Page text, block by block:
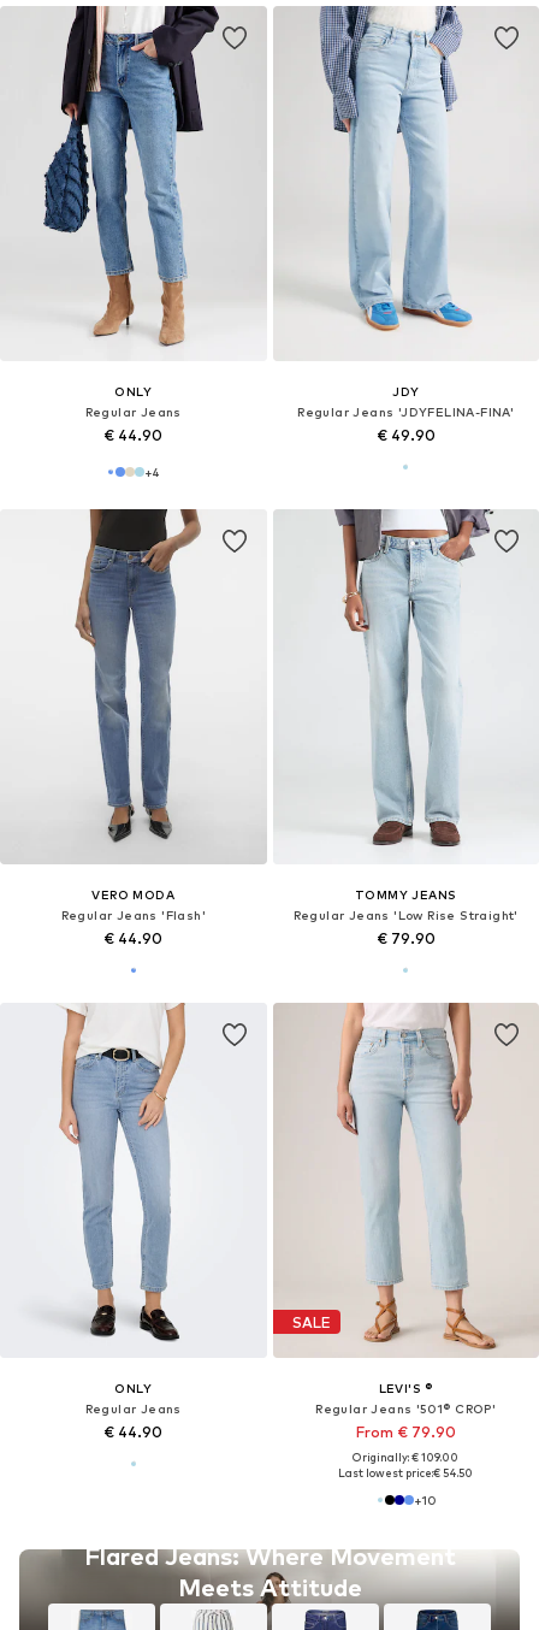
ONLY
Regular Jeans
€ 44.90
+4
JDY
Regular Jeans 'JDYFELINA-FINA'
€ 49.90
VERO MODA
Regular Jeans 'Flash'
€ 44.90
TOMMY JEANS
Regular Jeans 'Low Rise Straight'
€ 79.90
ONLY
Regular Jeans
€ 44.90
Flared Jeans: Where Movement
Meets Attitude
SALE
LEVI'S ®
Regular Jeans '501® CROP'
From € 79.90
Originally: € 109.00
Last lowest price:€ 54.50
+10